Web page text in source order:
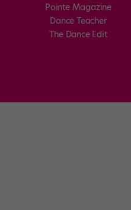
Pointe Magazine
Dance Teacher
The Dance Edit